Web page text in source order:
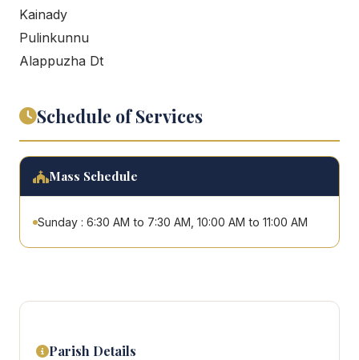
Kainady
Pulinkunnu
Alappuzha Dt
Schedule of Services
Mass Schedule
Sunday : 6:30 AM to 7:30 AM, 10:00 AM to 11:00 AM
Parish Details